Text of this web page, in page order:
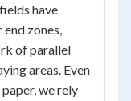
have
zones,
of parallel
areas. Even
we rely